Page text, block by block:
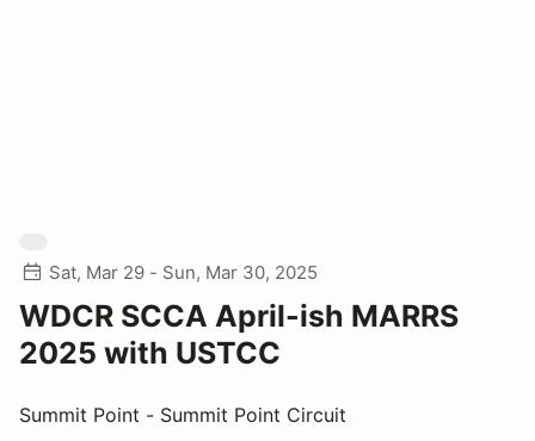
Sat, Mar 29 - Sun, Mar 30, 2025
WDCR SCCA April-ish MARRS
2025 with USTCC
Summit Point - Summit Point Circuit